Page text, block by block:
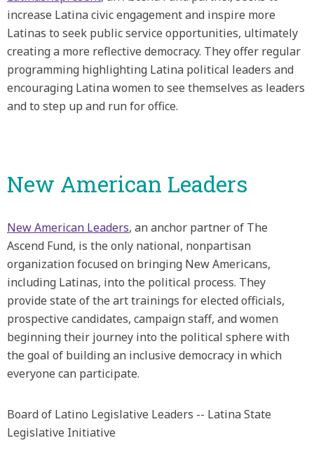
increase Latina civic engagement and inspire more
Latinas to seek public service opportunities, ultimately
creating a more reflective democracy. They offer regular
programming highlighting Latina political leaders and
encouraging Latina women to see themselves as leaders
and to step up and run for office.
New American Leaders
New American Leaders, an anchor partner of The
Ascend Fund, is the only national, nonpartisan
organization focused on bringing New Americans,
including Latinas, into the political process. They
provide state of the art trainings for elected officials,
prospective candidates, campaign staff, and women
beginning their journey into the political sphere with
the goal of building an inclusive democracy in which
everyone can participate.
Board of Latino Legislative Leaders -- Latina State
Legislative Initiative